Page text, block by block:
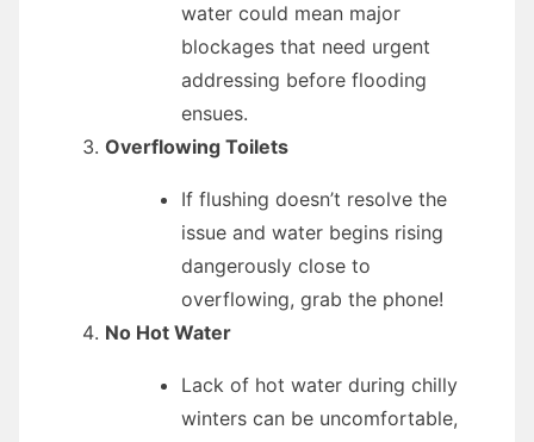
water could mean major
blockages that need urgent
addressing before flooding
ensues.
Overflowing Toilets
If flushing doesn’t resolve the
issue and water begins rising
dangerously close to
overflowing, grab the phone!
No Hot Water
Lack of hot water during chilly
winters can be uncomfortable,